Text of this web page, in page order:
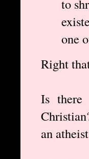
to
one
Right
Is there
an